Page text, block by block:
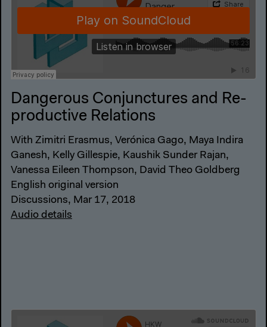
Dangerous Conjunctures and Re-
productive Relations
With Zimitri Erasmus, Verónica Gago, Maya Indira
Ganesh, Kelly Gillespie, Kaushik Sunder Rajan,
Vanessa Eileen Thompson, David Theo Goldberg
English original version
Discussions, Mar 17, 2018
Audio details